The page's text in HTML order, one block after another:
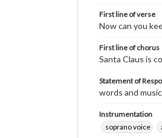
First line of verse
Now can you
First line of chorus
Santa Claus is
Statement of
words and
Instrumentation
soprano voice